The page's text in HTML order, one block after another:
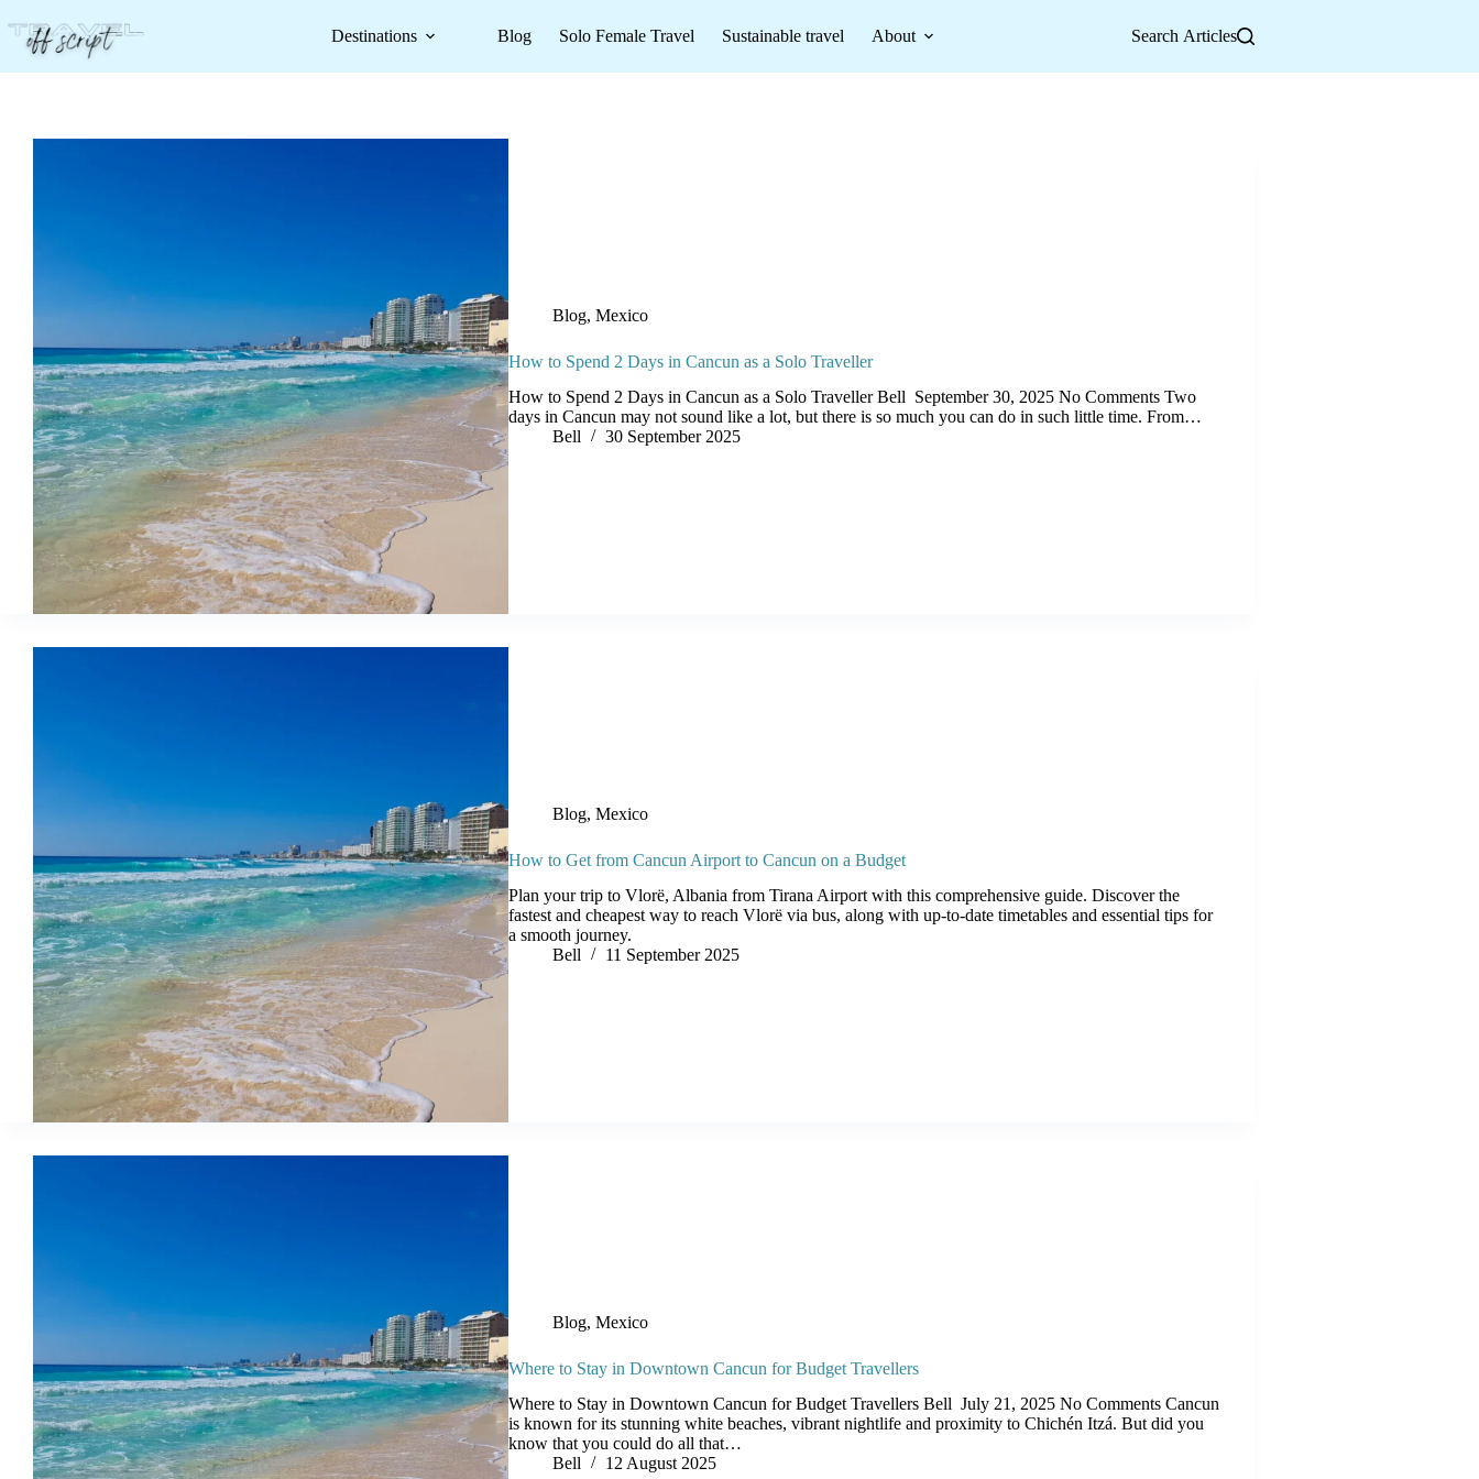
Destinations Blog Solo Female Travel Sustainable travel About Search Articles
Blog, Mexico
How to Spend 2 Days in Cancun as a Solo Traveller
How to Spend 2 Days in Cancun as a Solo Traveller Bell September 30, 2025 No Comments Two
days in Cancun may not sound like a lot, but there is so much you can do in such little time. From…
Bell
30 September 2025
Blog, Mexico
How to Get from Cancun Airport to Cancun on a Budget
Plan your trip to Vlorë, Albania from Tirana Airport with this comprehensive guide. Discover the
fastest and cheapest way to reach Vlorë via bus, along with up-to-date timetables and essential tips for
a smooth journey.
Bell
11 September 2025
Blog, Mexico
Where to Stay in Downtown Cancun for Budget Travellers
Where to Stay in Downtown Cancun for Budget Travellers Bell July 21, 2025 No Comments Cancun
is known for its stunning white beaches, vibrant nightlife and proximity to Chichén Itzá. But did you
know that you could do all that…
Bell
12 August 2025